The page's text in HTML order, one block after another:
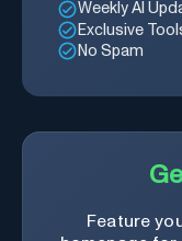
Weekly AI
Exclusive
No Spam
Feature